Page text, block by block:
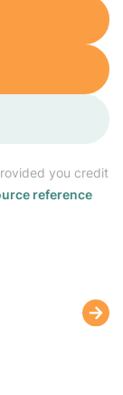
you credit
reference